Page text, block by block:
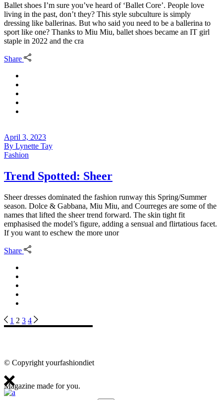
Ballet shoes I’m sure you’ve heard of ‘Ballet Core’. People love
living in the past, don’t they? This style subculture is simply
dressing like ballerinas. But who said you need to be a ballerina to
sport like one? Thanks to Miu Miu, ballet shoes became an IT girl
staple in 2022 and the cra
Share
April 3, 2023
By Lynette Tay
Fashion
Trend Spotted: Sheer
Sheer dresses dominated the fashion runway this Spring/Summer
season. Dolce & Gabbana, Miu Miu, and Courreges are some of the
names that lifted the sheer trend forward. The skin tight fit
emphasised the model’s figure, adding a sensual and flirtatious facet.
If you want to eschew the more unor
Share
Posts
1 2 3 4
© Copyright yourfashiondiet
Magazine made for you.